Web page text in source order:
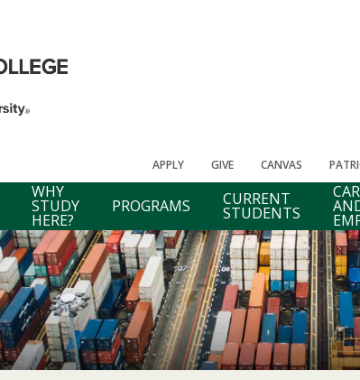
APPLY GIVE CANVAS
WHY
STUDY
HERE?
PROGRAMS CURRENT
STUDENTS